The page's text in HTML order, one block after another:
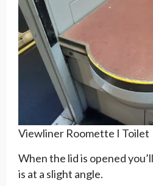
Viewliner Roomette I Toilet
When the lid is opened
is at a slight angle.